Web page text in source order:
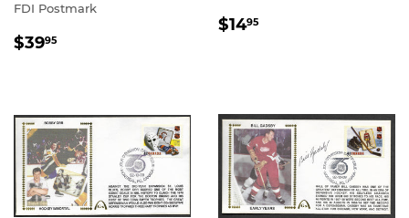
FDI Postmark
REGULAR
$3995
REGULAR
$1495